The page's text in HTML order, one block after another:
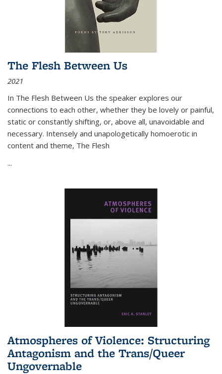
The Flesh Between Us
2021
In The Flesh Between Us the speaker explores our
connections to each other, whether they be lovely or painful,
static or constantly shifting, or, above all, unavoidable and
necessary. Intensely and unapologetically homoerotic in
content and theme, The Flesh
...
Atmospheres of Violence: Structuring
Antagonism and the Trans/Queer
Ungovernable